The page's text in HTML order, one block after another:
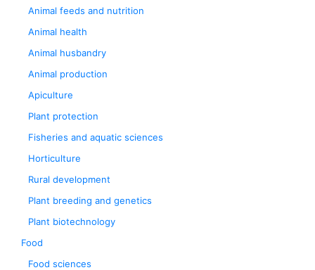
Animal feeds and nutrition
Animal health
Animal husbandry
Animal production
Apiculture
Plant protection
Fisheries and aquatic sciences
Horticulture
Rural development
Plant breeding and genetics
Plant biotechnology
Food
Food sciences